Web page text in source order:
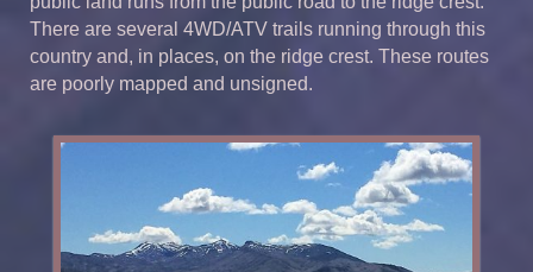
There are several 4WD/ATV trails running through this
country and, in places, on the ridge crest. These routes
are poorly mapped and unsigned.